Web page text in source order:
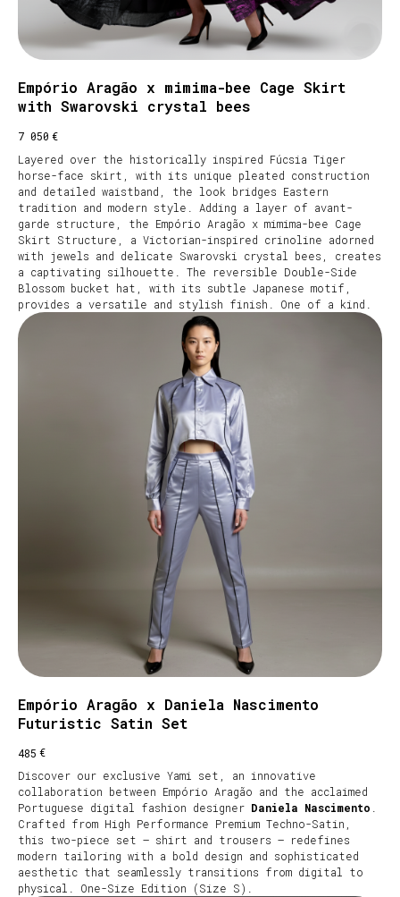
Empório Aragão x mimima-bee Cage Skirt
with Swarovski crystal bees
7 050 €
Layered over the historically inspired Fúcsia Tiger
horse-face skirt, with its unique pleated construction
and detailed waistband, the look bridges Eastern
tradition and modern style. Adding a layer of avant-
garde structure, the Empório Aragão x mimima-bee Cage
Skirt Structure, a Victorian-inspired crinoline adorned
with jewels and delicate Swarovski crystal bees, creates
a captivating silhouette. The reversible Double-Side
Blossom bucket hat, with its subtle Japanese motif,
provides a versatile and stylish finish. One of a kind.
Empório Aragão x Daniela Nascimento
Futuristic Satin Set
485 €
Discover our exclusive Yami set, an innovative
collaboration between Empório Aragão and the acclaimed
Portuguese digital fashion designer Daniela Nascimento
Crafted from High Performance Premium Techno-Satin,
this two-piece set – shirt and trousers – redefines
modern tailoring with a bold design and sophisticated
aesthetic that seamlessly transitions from digital to
physical. One-Size Edition (Size S).